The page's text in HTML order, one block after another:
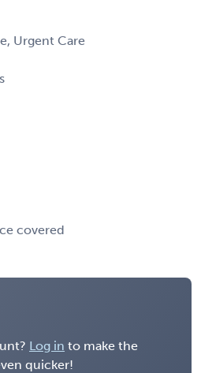
Urgent Care
covered
Log in to make the
quicker!